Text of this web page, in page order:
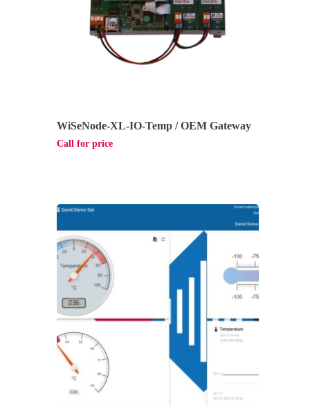
WiSeNode-XL-IO-Temp / OEM Gateway
Call for price